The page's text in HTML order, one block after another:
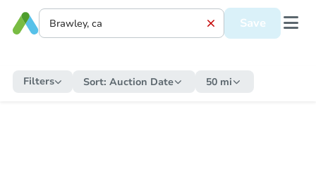
Save
Filters Sort: Auction Date 50 mi